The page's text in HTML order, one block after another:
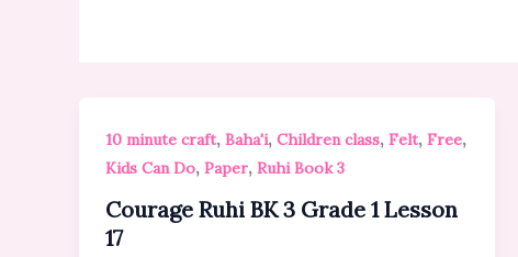
10 minute craft, Baha'i, Children class, Felt, Free,
Kids Can Do, Paper, Ruhi Book 3
Courage Ruhi BK 3 Grade 1 Lesson
17